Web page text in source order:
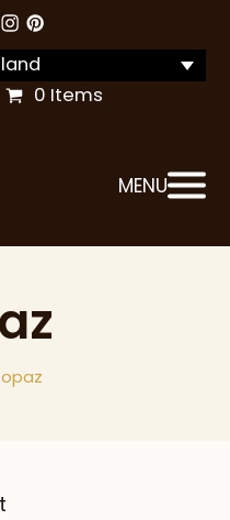
0 Items
MENU